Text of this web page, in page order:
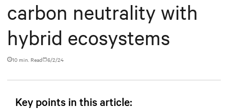
carbon neutrality with
hybrid ecosystems
10 min. Read 6/2/24
Key points in this article: